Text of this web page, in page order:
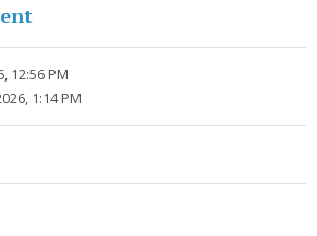
12:56 PM
1:14 PM